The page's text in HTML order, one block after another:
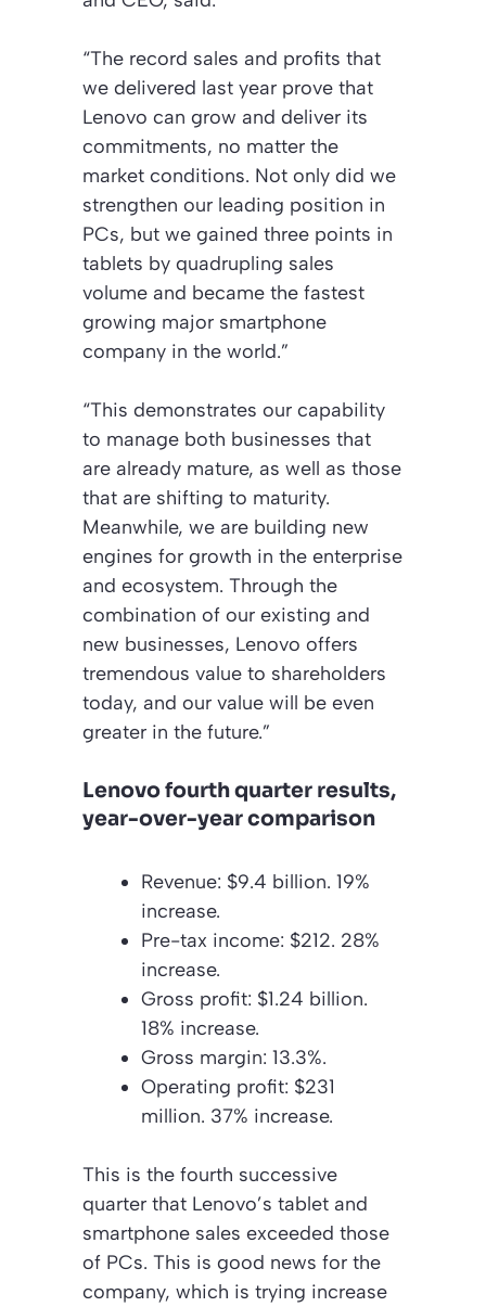
“The record sales and profits that
we delivered last year prove that
Lenovo can grow and deliver its
commitments, no matter the
market conditions. Not only did we
strengthen our leading position in
PCs, but we gained three points in
tablets by quadrupling sales
volume and became the fastest
growing major smartphone
company in the world.”
“This demonstrates our capability
to manage both businesses that
are already mature, as well as those
that are shifting to maturity.
Meanwhile, we are building new
engines for growth in the enterprise
and ecosystem. Through the
combination of our existing and
new businesses, Lenovo offers
tremendous value to shareholders
today, and our value will be even
greater in the future.”
Lenovo fourth quarter results,
year-over-year comparison
Revenue: $9.4 billion. 19%
increase.
Pre-tax income: $212. 28%
increase.
Gross profit: $1.24 billion.
18% increase.
Gross margin: 13.3%.
Operating profit: $231
million. 37% increase.
This is the fourth successive
quarter that Lenovo’s tablet and
smartphone sales exceeded those
of PCs. This is good news for the
company, which is trying increase